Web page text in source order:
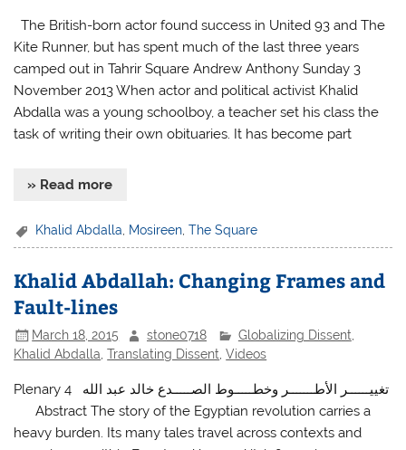
The British-born actor found success in United 93 and The
Kite Runner, but has spent much of the last three years
camped out in Tahrir Square Andrew Anthony Sunday 3
November 2013 When actor and political activist Khalid
Abdalla was a young schoolboy, a teacher set his class the
task of writing their own obituaries. It has become part
» Read more
Khalid Abdalla Mosireen ,The Square
Khalid Abdallah: Changing Frames and
Fault-lines
March 18, 2015 stone0718 Globalizing Dissent
Khalid Abdalla ,Translating Dissent ,Videos
Plenary 4 تغييــــــر الأطـــــــر وخطـــــوط الصـــــدع خالد عبد الله
Abstract The story of the Egyptian revolution carries a
heavy burden. Its many tales travel across contexts and